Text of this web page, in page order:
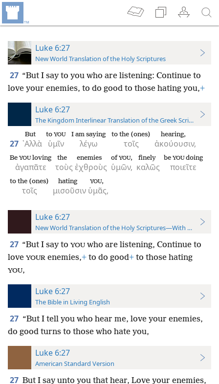
Luke 6:27
New World Translation of the Holy Scriptures
27 “But I say to you who are listening: Continue to
love your enemies, to do good to those hating you,+
Luke 6:27
The Kingdom Interlinear Translation of the Greek Scriptures
27 ᾿Αλλὰ
But
ὑμῖν
to YOU
λέγω
I am saying
τοῖς
to the (ones)
ἀκούουσιν,
hearing,
ἀγαπᾶτε
Be YOUloving
τοὺς
the
ἐχθροὺς
enemies
ὑμῶν,
ofYOU,
καλῶς
finely
ποιεῖτε
be YOUdoing
τοῖς
to the (ones)
μισοῦσιν
hating
ὑμᾶς,
YOU,
Luke 6:27
New World Translation of the Holy Scriptures—With References
27 “But I say to YOU who are listening, Continue to
love YOUR enemies,+ to do good+ to those hating
YOU,
Luke 6:27
The Bible in Living English
27 “But I tell you who hear me, love your enemies,
do good turns to those who hate you,
Luke 6:27
American Standard Version
27 But I say unto you that hear, Love your enemies,